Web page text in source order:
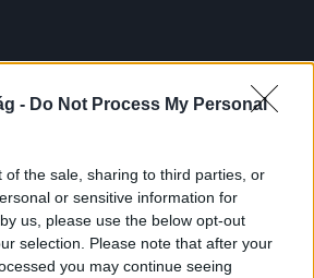
- Do Not Process My Personal
of the sale, sharing to third parties, or
or sensitive information for
us, please use the below opt-out
selection. Please note that after your
you may continue seeing